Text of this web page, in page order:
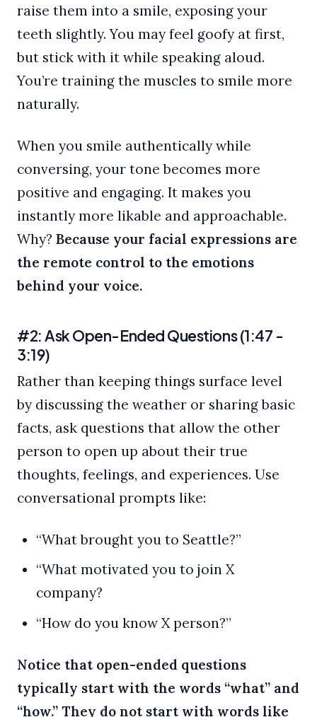
raise them into a smile, exposing your
teeth slightly. You may feel goofy at first,
but stick with it while speaking aloud.
You’re training the muscles to smile more
naturally.
When you smile authentically while
conversing, your tone becomes more
positive and engaging. It makes you
instantly more likable and approachable.
Why? Because your facial expressions are
the remote control to the emotions
behind your voice.
#2: Ask Open-Ended Questions (1:47 -
3:19)
Rather than keeping things surface level
by discussing the weather or sharing basic
facts, ask questions that allow the other
person to open up about their true
thoughts, feelings, and experiences. Use
conversational prompts like:
“What brought you to Seattle?”
“What motivated you to join X
company?
“How do you know X person?”
Notice that open-ended questions
typically start with the words “what” and
“how.” They do not start with words like